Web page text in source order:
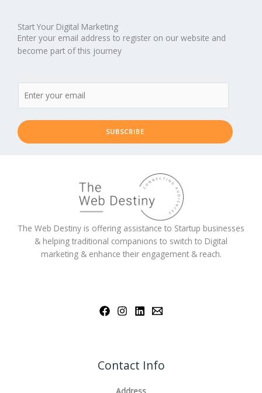
Start Your Digital Marketing
Enter your email address to register on our website and
become part of this journey
SUBSCRIBE
The Web Destiny is offering assistance to Startup businesses
& helping traditional companions to switch to Digital
marketing & enhance their engagement & reach.
Contact Info